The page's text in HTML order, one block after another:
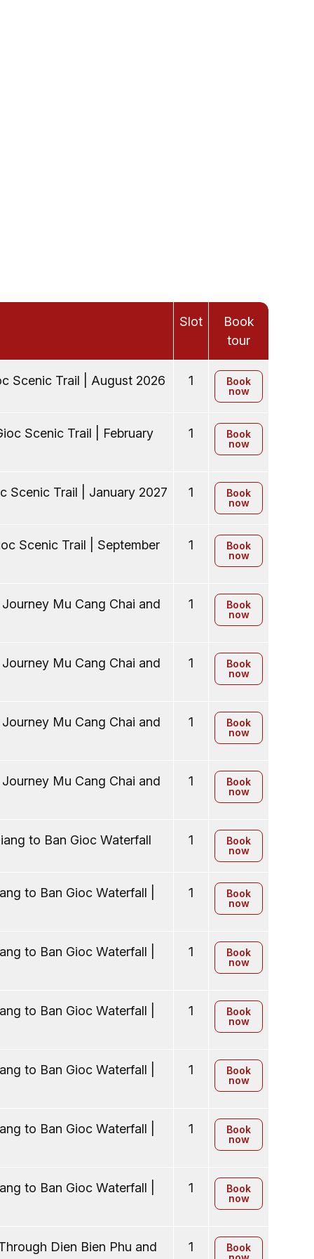
Slot
Book
tour
Scenic Trail | August 2026 1
Book
now
Scenic Trail | February
1
Book
now
Scenic Trail | January 2027 1
Book
now
Scenic Trail | September
1
Book
now
Mu Cang Chai and
1
Book
now
Mu Cang Chai and
1
Book
now
Mu Cang Chai and
1
Book
now
Mu Cang Chai and
1
Book
now
to Ban Gioc Waterfall 1
Book
now
to Ban Gioc Waterfall |
1
Book
now
to Ban Gioc Waterfall |
1
Book
now
to Ban Gioc Waterfall |
1
Book
now
to Ban Gioc Waterfall |
1
Book
now
to Ban Gioc Waterfall |
1
Book
now
to Ban Gioc Waterfall |
1
Book
now
Dien Bien Phu and
1
Book